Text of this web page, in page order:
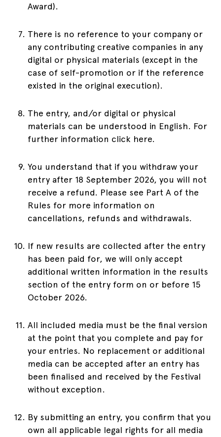
Award).
There is no reference to your company or
any contributing creative companies in any
digital or physical materials (except in the
case of self-promotion or if the reference
existed in the original execution).
The entry, and/or digital or physical
materials can be understood in English. For
further information click here.
You understand that if you withdraw your
entry after 18 September 2026, you will not
receive a refund. Please see Part A of the
Rules for more information on
cancellations, refunds and withdrawals.
If new results are collected after the entry
has been paid for, we will only accept
additional written information in the results
section of the entry form on or before 15
October 2026.
All included media must be the final version
at the point that you complete and pay for
your entries. No replacement or additional
media can be accepted after an entry has
been finalised and received by the Festival
without exception.
By submitting an entry, you confirm that you
own all applicable legal rights for all media